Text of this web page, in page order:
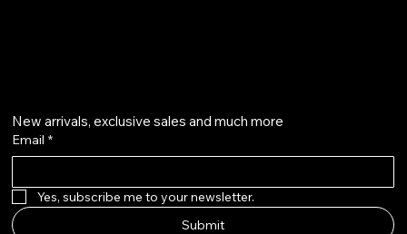
New arrivals, exclusive sales and much more
Email *
Yes, subscribe me to your newsletter.
Submit